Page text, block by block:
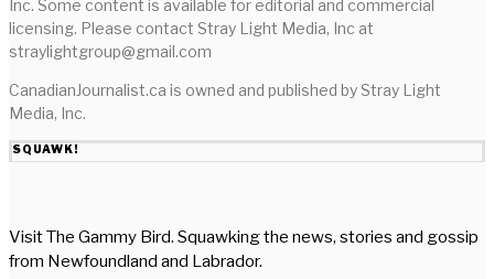
Inc. Some content is available for editorial and commercial
licensing. Please contact Stray Light Media, Inc at
straylightgroup@gmail.com
CanadianJournalist.ca is owned and published by Stray Light
Media, Inc.
SQUAWK!
Visit The Gammy Bird. Squawking the news, stories and gossip
from Newfoundland and Labrador.